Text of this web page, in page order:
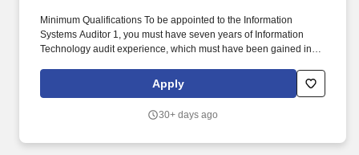
Minimum Qualifications To be appointed to the Information
Systems Auditor 1, you must have seven years of Information
Technology audit experience, which must have been gained in
concurrent): Responsibility for performing IT-related audits and
examinations to determine the compliance of agencies,
physical and logical access controls, general IT controls, and
Apply
30+ days ago